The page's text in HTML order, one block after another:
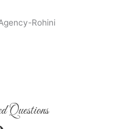
Questions